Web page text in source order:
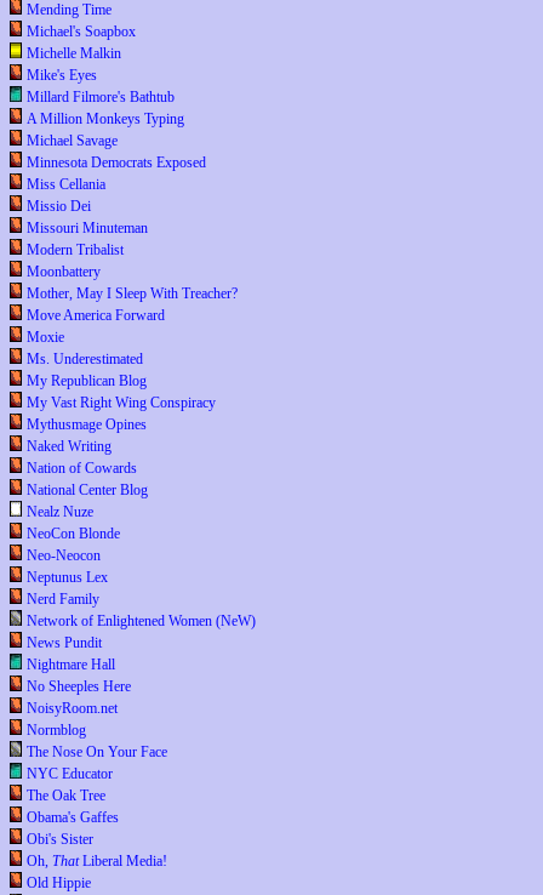
Mending Time
Michael's Soapbox
Michelle Malkin
Mike's Eyes
Millard Filmore's Bathtub
A Million Monkeys Typing
Michael Savage
Minnesota Democrats Exposed
Miss Cellania
Missio Dei
Missouri Minuteman
Modern Tribalist
Moonbattery
Mother, May I Sleep With Treacher?
Move America Forward
Moxie
Ms. Underestimated
My Republican Blog
My Vast Right Wing Conspiracy
Mythusmage Opines
Naked Writing
Nation of Cowards
National Center Blog
Nealz Nuze
NeoCon Blonde
Neo-Neocon
Neptunus Lex
Nerd Family
Network of Enlightened Women (NeW)
News Pundit
Nightmare Hall
No Sheeples Here
NoisyRoom.net
Normblog
The Nose On Your Face
NYC Educator
The Oak Tree
Obama's Gaffes
Obi's Sister
Oh, ThatLiberal Media!
Old Hippie